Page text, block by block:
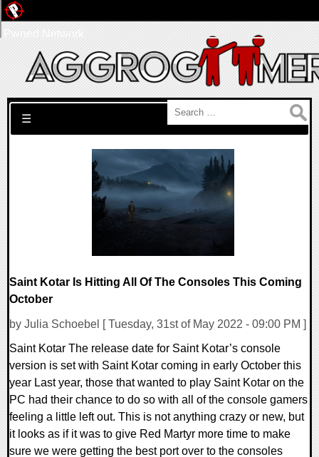
Search for:
☰
Saint Kotar Is Hitting All Of The Consoles This Coming
October
by Julia Schoebel [ Tuesday, 31st of May 2022 - 09:00 PM ]
Saint Kotar The release date for Saint Kotar’s console
version is set with Saint Kotar coming in early October this
year Last year, those that wanted to play Saint Kotar on the
PC had their chance to do so with all of the console gamers
feeling a little left out. This is not anything crazy or new, but
it looks as if it was to give Red Martyr more time to make
sure we were getting the best port over to the consoles